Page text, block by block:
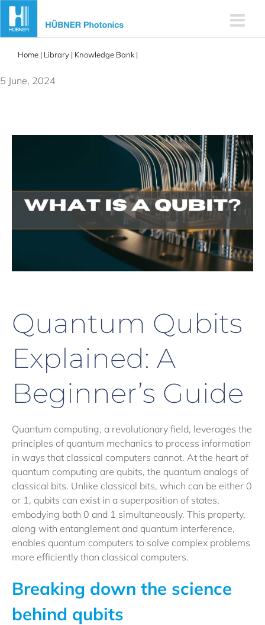
Skip
content
Home | Library | Knowledge Bank |
5 June, 2024
Quantum Qubits
Explained: A
Beginner’s Guide
Quantum computing, a revolutionary field, leverages the
principles of quantum mechanics to process information
in ways that classical computers cannot. At the heart of
quantum computing are qubits, the quantum analogs of
classical bits. Unlike classical bits, which can be either 0
or 1, qubits can exist in a superposition of states,
embodying both 0 and 1 simultaneously. This property,
along with entanglement and quantum interference,
enables quantum computers to solve complex problems
more efficiently than classical computers.
Breaking down the science
behind qubits